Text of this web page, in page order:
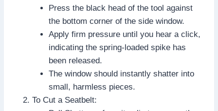
Press the black head of the tool against
the bottom corner of the side window.
Apply firm pressure until you hear a click,
indicating the spring-loaded spike has
been released.
The window should instantly shatter into
small, harmless pieces.
To Cut a Seatbelt: